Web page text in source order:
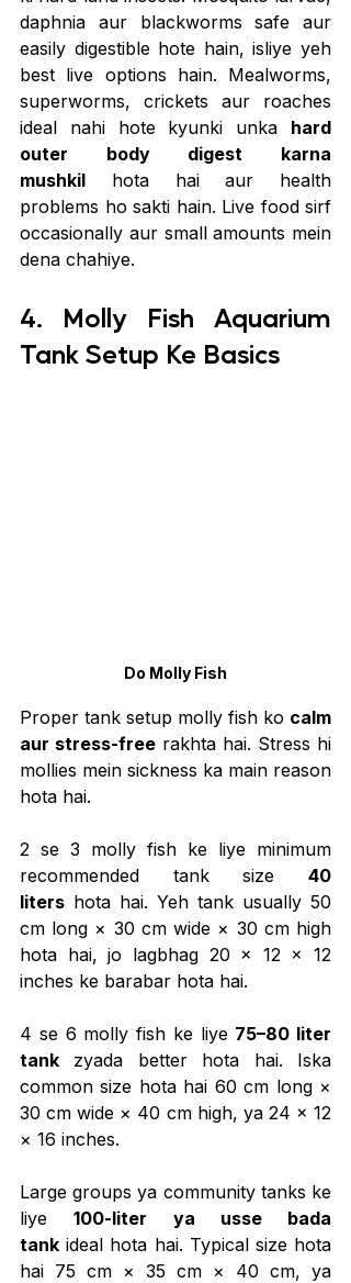
daphnia aur blackworms safe aur
easily digestible hote hain, isliye yeh
best live options hain. Mealworms,
superworms, crickets aur roaches
ideal nahi hote kyunki unka hard
outer body digest karna
mushkil hota hai aur health
problems ho sakti hain. Live food sirf
occasionally aur small amounts mein
dena chahiye.
4. Molly Fish Aquarium
Tank Setup Ke Basics
Do Molly Fish
Proper tank setup molly fish ko calm
aur stress-free rakhta hai. Stress hi
mollies mein sickness ka main reason
hota hai.
2 se 3 molly fish ke liye minimum
recommended tank size 40
liters hota hai. Yeh tank usually 50
cm long × 30 cm wide × 30 cm high
hota hai, jo lagbhag 20 × 12 × 12
inches ke barabar hota hai.
4 se 6 molly fish ke liye 75–80 liter
tank zyada better hota hai. Iska
common size hota hai 60 cm long ×
30 cm wide × 40 cm high, ya 24 × 12
× 16 inches.
Large groups ya community tanks ke
liye 100-liter ya usse bada
tank ideal hota hai. Typical size hota
hai 75 cm × 35 cm × 40 cm, ya